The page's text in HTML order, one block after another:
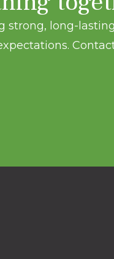
long-